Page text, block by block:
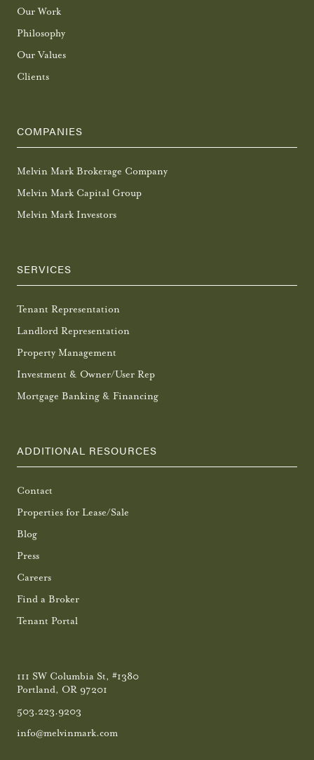
Our Work
Philosophy
Our Values
Clients
COMPANIES
Melvin Mark Brokerage Company
Melvin Mark Capital Group
Melvin Mark Investors
SERVICES
Tenant Representation
Landlord Representation
Property Management
Investment & Owner/User Rep
Mortgage Banking & Financing
ADDITIONAL RESOURCES
Contact
Properties for Lease/Sale
Blog
Press
Careers
Find a Broker
Tenant Portal
111 SW Columbia St, #1380
Portland, OR 97201
503.223.9203
info@melvinmark.com